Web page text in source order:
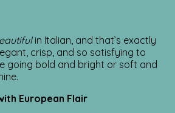
in Italian, and that’s exactly
crisp, and so satisfying to
going bold and bright or soft and
European Flair